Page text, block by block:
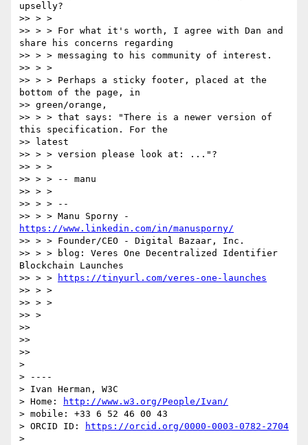
upselly?
>> > >
>> > > For what it's worth, I agree with Dan and
share his concerns regarding
>> > > messaging to his community of interest.
>> > >
>> > > Perhaps a sticky footer, placed at the
bottom of the page, in
>> green/orange,
>> > > that says: "There is a newer version of
this specification. For the
>> latest
>> > > version please look at: ..."?
>> > >
>> > > -- manu
>> > >
>> > > --
https://www.linkedin.com/in/manusporny/
>> > > Founder/CEO - Digital Bazaar, Inc.
>> > > blog: Veres One Decentralized Identifier
Blockchain Launches
>> > >
https://tinyurl.com/veres-one-launches
>> > >
>> > >
>> >
>>
>>
>>
>
> ----
> Ivan Herman, W3C
> Home:
http://www.w3.org/People/Ivan/
> mobile: +33 6 52 46 00 43
> ORCID ID:
https://orcid.org/0000-0003-0782-2704
>